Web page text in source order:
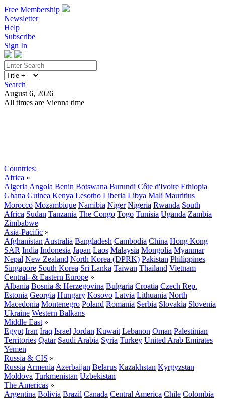
Free Membership
Newsletter
Help
Subscribe
Sign In
Search
August 6, 2026
All times are Vienna time
Countries:
Africa »
Algeria Angola Benin Botswana Burundi Côte d'Ivoire Ethiopia
Ghana Guinea Kenya Lesotho Liberia Libya Mali Mauritius
Morocco Mozambique Namibia Niger Nigeria Rwanda South
Africa Sudan Tanzania The Congo Togo Tunisia Uganda Zambia
Zimbabwe
Asia-Pacific »
Afghanistan Australia Bangladesh Cambodia China Hong Kong
SAR India Indonesia Japan Laos Malaysia Mongolia Myanmar
Nepal New Zealand North Korea (DPRK) Pakistan Philippines
Singapore South Korea Sri Lanka Taiwan Thailand Vietnam
Central- & Eastern Europe »
Albania Bosnia & Herzegovina Bulgaria Croatia Czech Rep.
Estonia Georgia Hungary Kosovo Latvia Lithuania North
Macedonia Montenegro Poland Romania Serbia Slovakia Slovenia
Ukraine Western Balkans
Middle East »
Egypt Iran Iraq Israel Jordan Kuwait Lebanon Oman Palestinian
Territories Qatar Saudi Arabia Syria Turkey United Arab Emirates
Yemen
Russia & CIS »
Russia Armenia Azerbaijan Belarus Kazakhstan Kyrgyzstan
Moldova Turkmenistan Uzbekistan
The Americas »
Argentina Bolivia Brazil Canada Central America Chile Colombia